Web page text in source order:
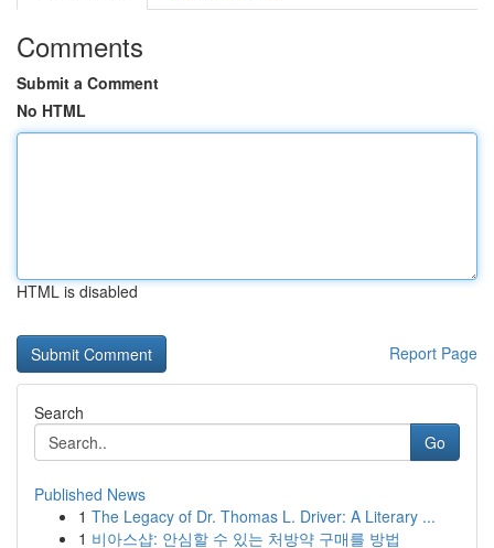
Comments
Submit a Comment
No HTML
HTML is disabled
Report Page
Search
Go
Published News
1 The Legacy of Dr. Thomas L. Driver: A Literary ...
1 비아스샵: 안심할 수 있는 처방약 구매를 방법